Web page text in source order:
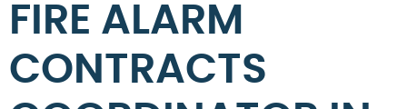
FIRE ALARM
CONTRACTS